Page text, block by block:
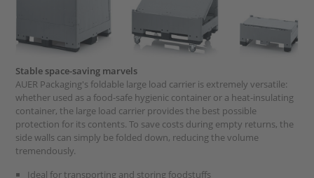
Stable space-saving marvels
AUER Packaging's foldable large load carrier is extremely versatile:
whether used as a food-safe hygienic container or a heat-insulating
container, the large load carrier provides the best possible
protection for its contents. To save costs during empty returns, the
side walls can simply be folded down, reducing the volume
tremendously.
Ideal for transporting and storing foodstuffs